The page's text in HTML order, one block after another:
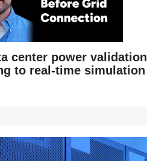
center power validation
to real-time simulation